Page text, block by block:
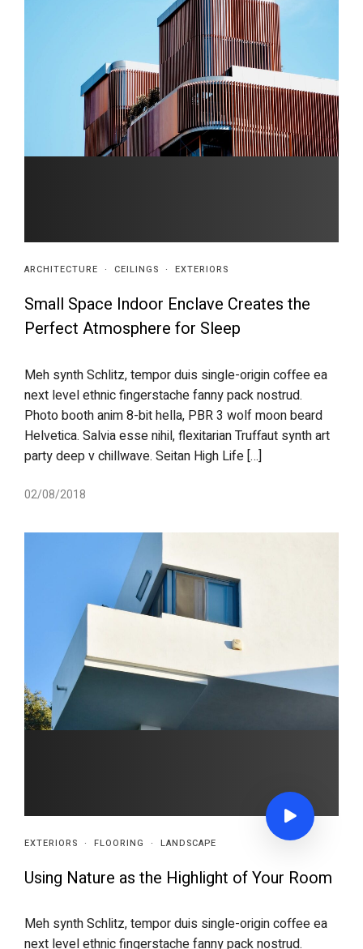
ARCHITECTURE · CEILINGS · EXTERIORS
Small Space Indoor Enclave Creates the
Perfect Atmosphere for Sleep
Meh synth Schlitz, tempor duis single-origin coffee ea
next level ethnic fingerstache fanny pack nostrud.
Photo booth anim 8-bit hella, PBR 3 wolf moon beard
Helvetica. Salvia esse nihil, flexitarian Truffaut synth art
party deep v chillwave. Seitan High Life […]
02/08/2018
EXTERIORS · FLOORING · LANDSCAPE
Using Nature as the Highlight of Your Room
Meh synth Schlitz, tempor duis single-origin coffee ea
next level ethnic fingerstache fanny pack nostrud.